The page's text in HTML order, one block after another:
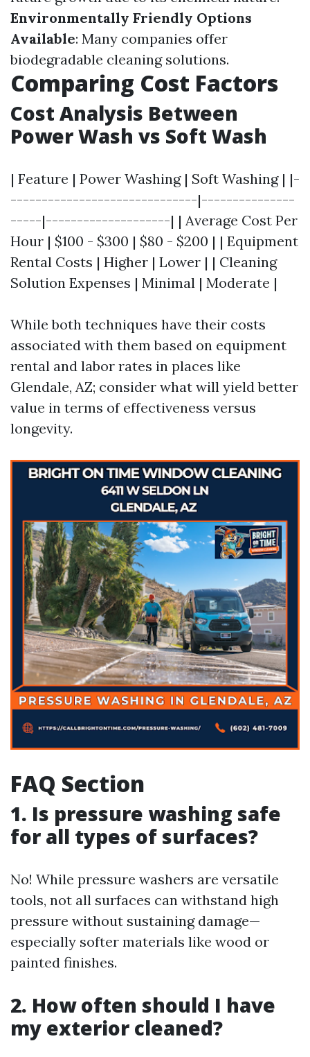
Environmentally Friendly Options
Available: Many companies offer
biodegradable cleaning solutions.
Comparing Cost Factors
Cost Analysis Between
Power Wash vs Soft Wash
| Feature | Power Washing | Soft Washing | |-
------------------------------|---------------
-----|--------------------| | Average Cost Per
Hour | $100 - $300 | $80 - $200 | | Equipment
Rental Costs | Higher | Lower | | Cleaning
Solution Expenses | Minimal | Moderate |
While both techniques have their costs
associated with them based on equipment
rental and labor rates in places like
Glendale, AZ; consider what will yield better
value in terms of effectiveness versus
longevity.
FAQ Section
1. Is pressure washing safe
for all types of surfaces?
No! While pressure washers are versatile
tools, not all surfaces can withstand high
pressure without sustaining damage—
especially softer materials like wood or
painted finishes.
2. How often should I have
my exterior cleaned?